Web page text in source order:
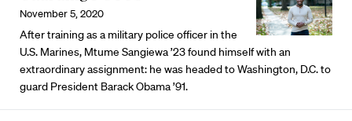
November 5, 2020
After training as a military police officer in the
U.S. Marines, Mtume Sangiewa ’23 found himself with an
extraordinary assignment: he was headed to Washington, D.C. to
guard President Barack Obama ’91.